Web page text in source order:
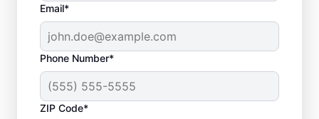
Email*
Phone Number*
ZIP Code*